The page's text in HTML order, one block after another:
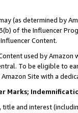
(as determined by
of the Influencer
Content.
used by
To be eligible to
Site with a
Marks;
title and interest